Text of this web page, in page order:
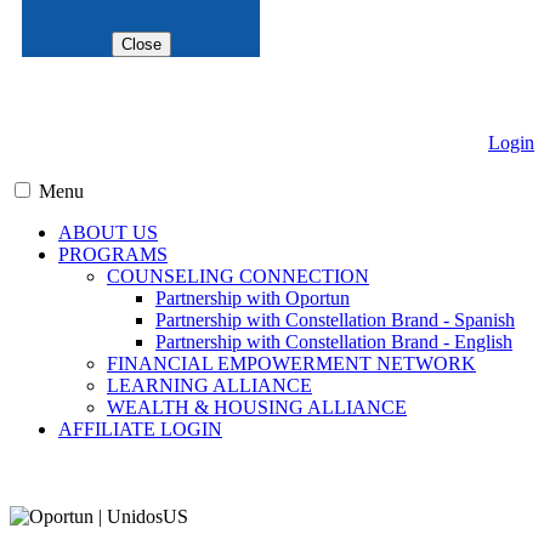
Close
Login
Menu
ABOUT US
PROGRAMS
COUNSELING CONNECTION
Partnership with Oportun
Partnership with Constellation Brand - Spanish
Partnership with Constellation Brand - English
FINANCIAL EMPOWERMENT NETWORK
LEARNING ALLIANCE
WEALTH & HOUSING ALLIANCE
AFFILIATE LOGIN